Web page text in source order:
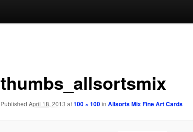
thumbs_allsortsmix
Published April 18, 2013 at100 × 100in Allsorts Mix Fine Art Cards